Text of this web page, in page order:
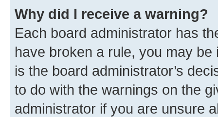
Why did I receive a warning?
Each board administrator has
have broken a rule, you may
is the board administrator’s
to do with the warnings on the
administrator if you are unsure